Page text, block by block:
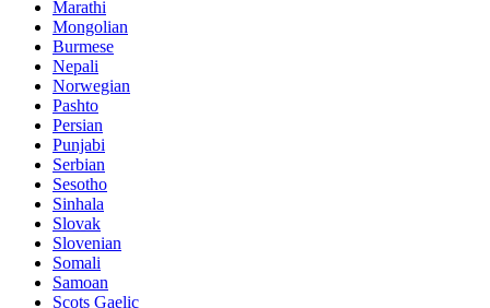
Marathi
Mongolian
Burmese
Nepali
Norwegian
Pashto
Persian
Punjabi
Serbian
Sesotho
Sinhala
Slovak
Slovenian
Somali
Samoan
Scots Gaelic